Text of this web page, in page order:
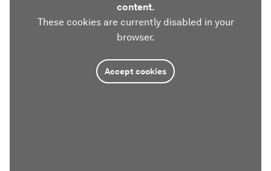
content.
These cookies are currently disabled in your
browser.
Accept cookies